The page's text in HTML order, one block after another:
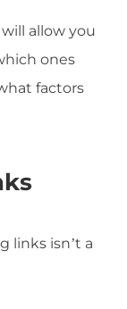
allow you
ones
factors
links isn’t a